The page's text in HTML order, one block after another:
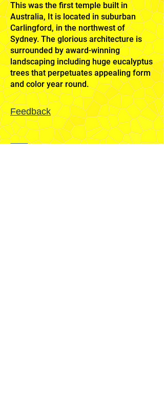
This was the first temple built in
Australia, It is located in suburban
Carlingford, in the northwest of
Sydney. The glorious architecture is
surrounded by award-winning
landscaping including huge eucalyptus
trees that perpetuates appealing form
and color year round.
Feedback